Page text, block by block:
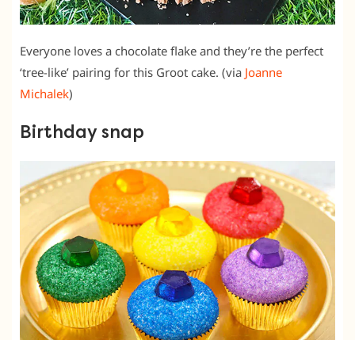
Everyone loves a chocolate flake and they’re the perfect
‘tree-like’ pairing for this Groot cake. (via Joanne
Michalek)
Birthday snap